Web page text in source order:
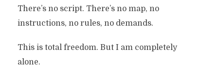
There’s no script. There’s no map, no
instructions, no rules, no demands.
This is total freedom. But I am completely
alone.